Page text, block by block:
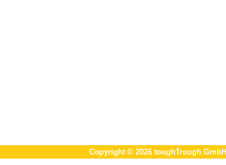
Copyright © 2026 toughTrough GmbH